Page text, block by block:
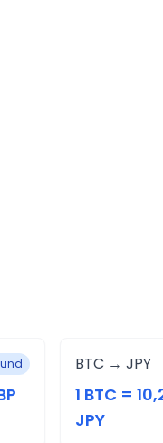
BTC → JPY
1 BTC =
JPY